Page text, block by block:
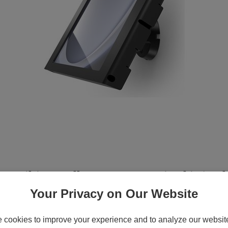
Tilting Wall Mount - Mounting kit
metal frame - black - screen size:
Your Privacy on Our Website
cookies to improve your experience and to analyze our